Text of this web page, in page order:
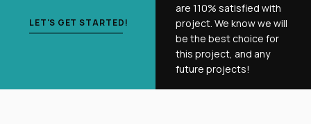
LET'S GET STARTED!
are 110% satisfied with
project. We know we will
be the best choice for
this project, and any
future projects!